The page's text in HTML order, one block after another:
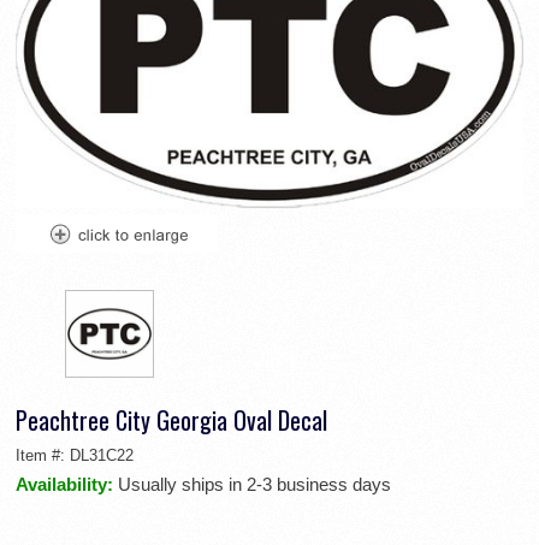
Peachtree City Georgia Oval Decal
Item #: DL31C22
Availability: Usually ships in 2-3 business days